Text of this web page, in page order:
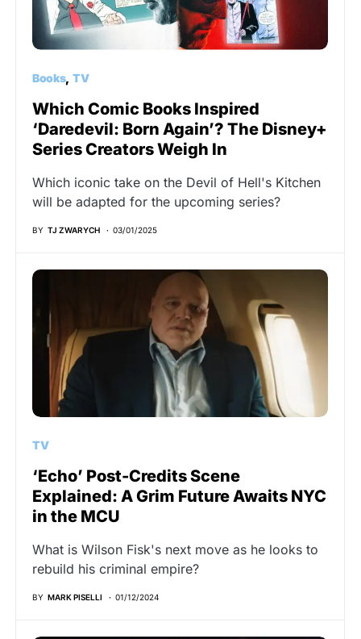
Books TV
Which Comic Books Inspired
‘Daredevil: Born Again’? The Disney+
Series Creators Weigh In
Which iconic take on the Devil of Hell's Kitchen
will be adapted for the upcoming series?
BY TJ ZWARYCH 03/01/2025
TV
‘Echo’ Post-Credits Scene
Explained: A Grim Future Awaits NYC
in the MCU
What is Wilson Fisk's next move as he looks to
rebuild his criminal empire?
BY MARK PISELLI 01/12/2024